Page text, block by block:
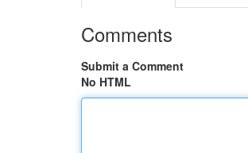
Comments
Submit a Comment
No HTML